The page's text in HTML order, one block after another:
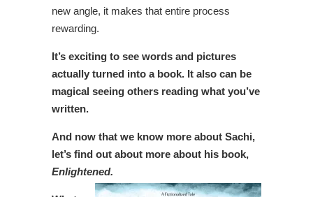
new angle, it makes that entire process
rewarding.
It’s exciting to see words and pictures
actually turned into a book. It also can be
magical seeing others reading what you’ve
written.
And now that we know more about Sachi,
let’s find out about more about his book,
Enlightened.